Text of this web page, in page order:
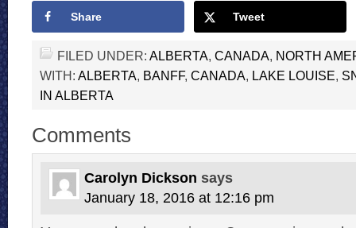
Share Tweet
FILED UNDER: ALBERTA CANADA NORTH
WITH: ALBERTA BANFF, CANADA LAKE LOUISE
IN ALBERTA
Comments
Carolyn Dickson says
January 18, 2016 at 12:16 pm